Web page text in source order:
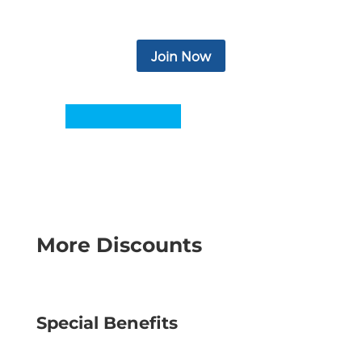
Join Now
More Discounts
Special Benefits